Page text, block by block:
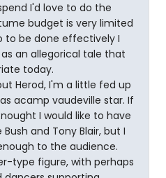
I'd love to do the
budget is very limited
to be done effectively I
an allegorical tale that
today.
Herod, I'm a little fed up
acamp vaudeville star. If
I would like to have
and Tony Blair, but I
to the audience.
type figure, with perhaps